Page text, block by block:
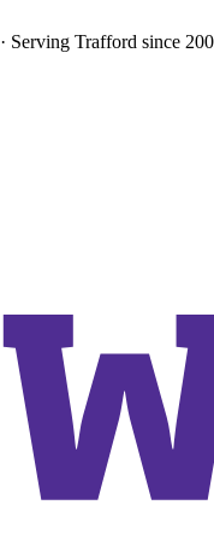
· Serving Trafford since